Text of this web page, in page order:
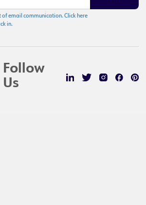
of email communication. Click here
in.
Follow
Us